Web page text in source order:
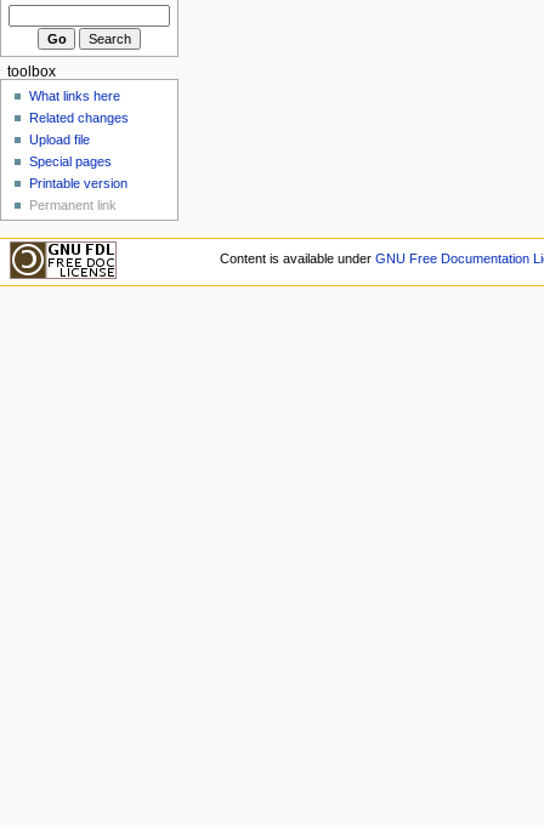
toolbox
What links here
Related changes
Upload file
Special pages
Printable version
Permanent link
Content is available under GNU Free Documentation